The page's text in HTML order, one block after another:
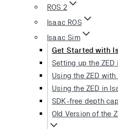
ROS 2
Isaac ROS
Isaac Sim
Get Started with
Setting up the ZED
Using the ZED
Using the ZED in
SDK-free depth
Old Version of the